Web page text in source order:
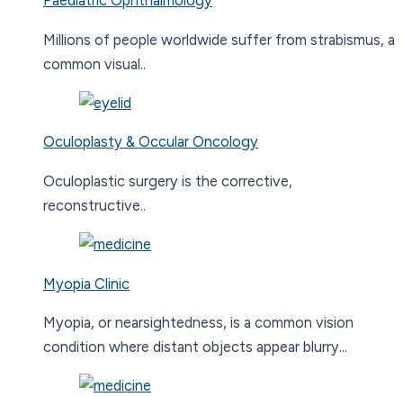
Millions of people worldwide suffer from strabismus, a
common visual..
Oculoplasty & Occular Oncology
Oculoplastic surgery is the corrective,
reconstructive..
Myopia Clinic
Myopia, or nearsightedness, is a common vision
condition where distant objects appear blurry...